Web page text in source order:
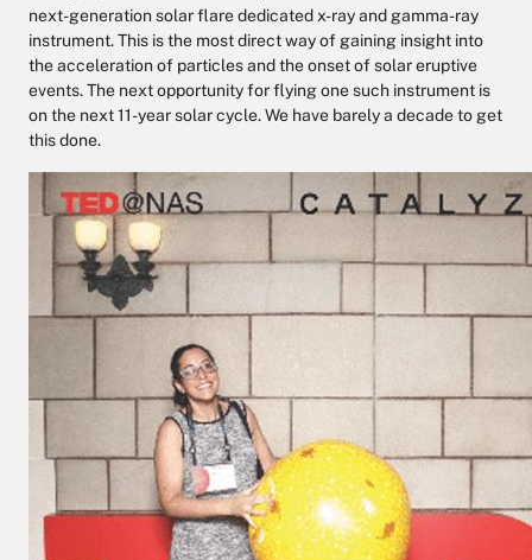
next-generation solar flare dedicated x-ray and gamma-ray
instrument. This is the most direct way of gaining insight into
the acceleration of particles and the onset of solar eruptive
events. The next opportunity for flying one such instrument is
on the next 11-year solar cycle. We have barely a decade to get
this done.